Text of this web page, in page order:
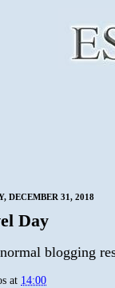
DECEMBER 31, 2018
Day
blogging
at 14:00